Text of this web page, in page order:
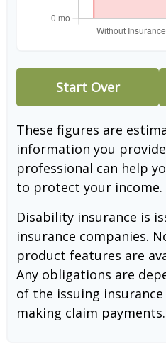
Start Over
These figures are
information you
professional can help
to protect your income.
Disability insurance is
insurance companies.
product features are
Any obligations are
of the issuing
making claim payments.